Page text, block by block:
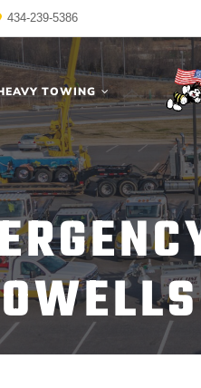
434-239-5386
TOWING